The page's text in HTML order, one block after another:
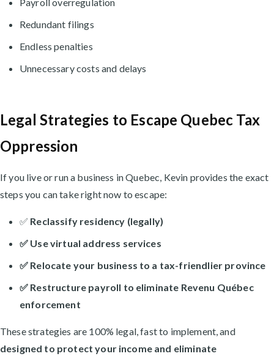
Redundant filings
Endless penalties
Unnecessary costs and delays
Legal Strategies to Escape Quebec Tax
Oppression
If you live or run a business in Quebec, Kevin provides the exact
steps you can take right now to escape:
✅ Reclassify residency (legally)
✅ Use virtual address services
✅ Relocate your business to a tax-friendlier province
✅ Restructure payroll to eliminate Revenu Québec
enforcement
These strategies are 100% legal, fast to implement, and
designed to protect your income and eliminate